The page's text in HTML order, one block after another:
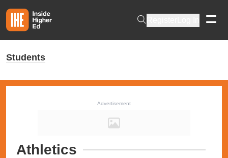
Students
Advertisement
Athletics